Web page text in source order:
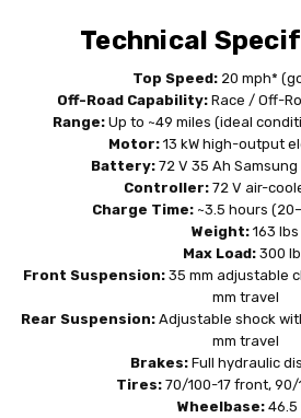
Technical
Top Speed: 20 mph*
Off-Road Capability: Race / Off-
Range: Up to ~49 miles (ideal
Motor: 13 kW high-output
Battery: 72 V 35 Ah
Controller: 72 V air-
Charge Time: ~3.5 hours
Weight: 163 lbs
Max Load:300
Front Suspension: 35 mm adjustable
mm travel
Rear Suspension: Adjustable shock
mm travel
Brakes:Full hydraulic
Tires: 70/100-17 front, 90/
Wheelbase: 46.5